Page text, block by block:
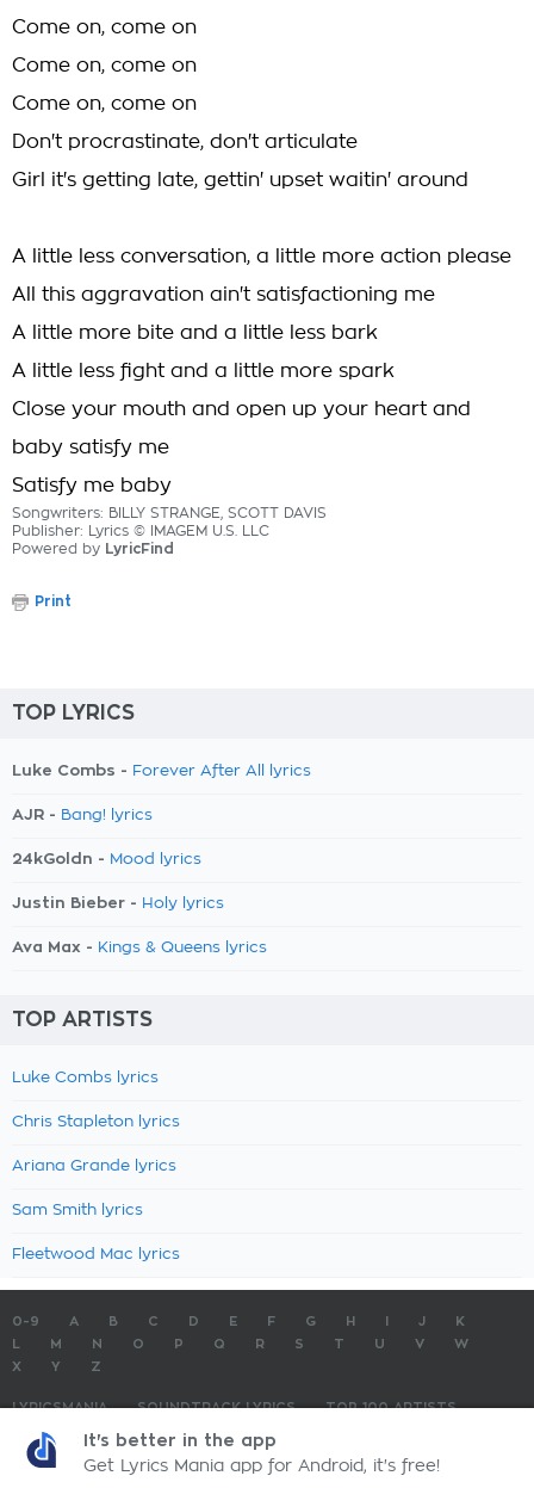
Come on, come on
Come on, come on
Come on, come on
Don't procrastinate, don't articulate
Girl it's getting late, gettin' upset waitin' around
A little less conversation, a little more action please
All this aggravation ain't satisfactioning me
A little more bite and a little less bark
A little less fight and a little more spark
Close your mouth and open up your heart and
baby satisfy me
Satisfy me baby
Songwriters: BILLY STRANGE, SCOTT DAVIS
Publisher: Lyrics © IMAGEM U.S. LLC
Powered by LyricFind
Print
TOP LYRICS
Luke Combs - Forever After All lyrics
AJR - Bang! lyrics
24kGoldn - Mood lyrics
Justin Bieber - Holy lyrics
Ava Max - Kings & Queens lyrics
TOP ARTISTS
Luke Combs lyrics
Chris Stapleton lyrics
Ariana Grande lyrics
Sam Smith lyrics
Fleetwood Mac lyrics
0-9 A B C D E F G H J
K
M N O P Q R S T U V
W
X
Y Z
LYRICSMANIA SOUNDTRACK LYRICS
TOP 100 ARTISTS
TOP 100 LYRICS
LyricsMania.com - Copyright © 2026 - All Rights ReservedPrivacy Policy
It's better in the app
Get Lyrics Mania app for Android, it's free!